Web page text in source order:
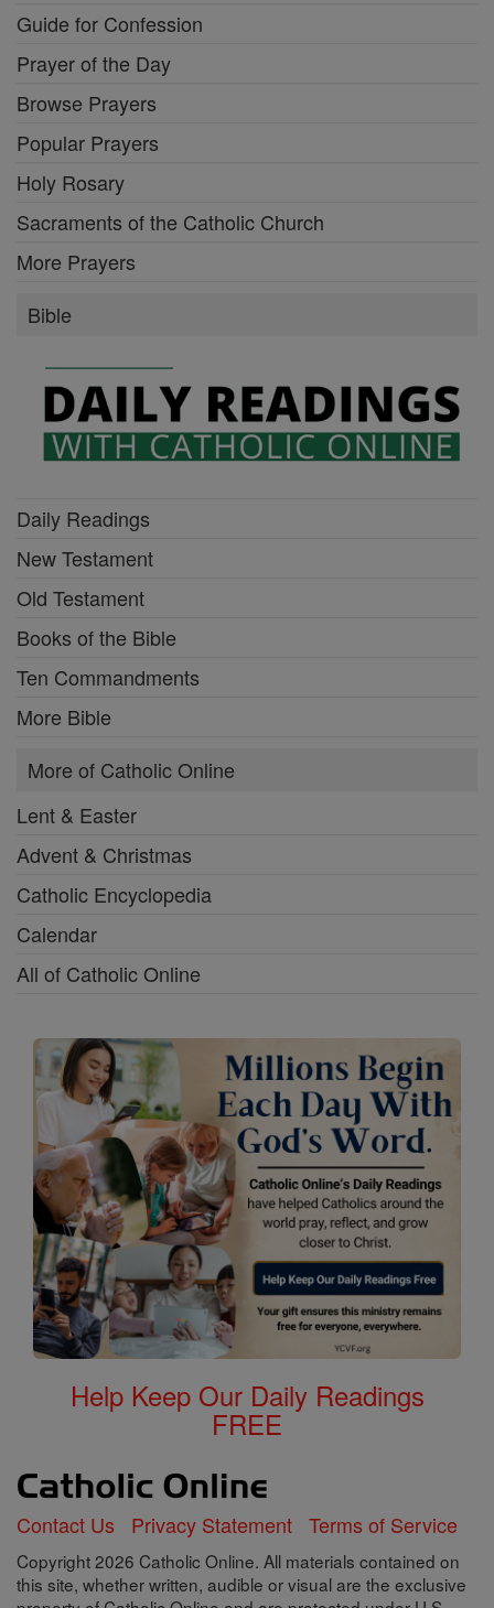
Guide for Confession
Prayer of the Day
Browse Prayers
Popular Prayers
Holy Rosary
Sacraments of the Catholic Church
More Prayers
Bible
Daily Readings
New Testament
Old Testament
Books of the Bible
Ten Commandments
More Bible
More of Catholic Online
Lent & Easter
Advent & Christmas
Catholic Encyclopedia
Calendar
All of Catholic Online
Help Keep Our Daily Readings
FREE
Contact Us Privacy Statement Terms of Service
Copyright 2026 Catholic Online. All materials contained on
this site, whether written, audible or visual are the exclusive